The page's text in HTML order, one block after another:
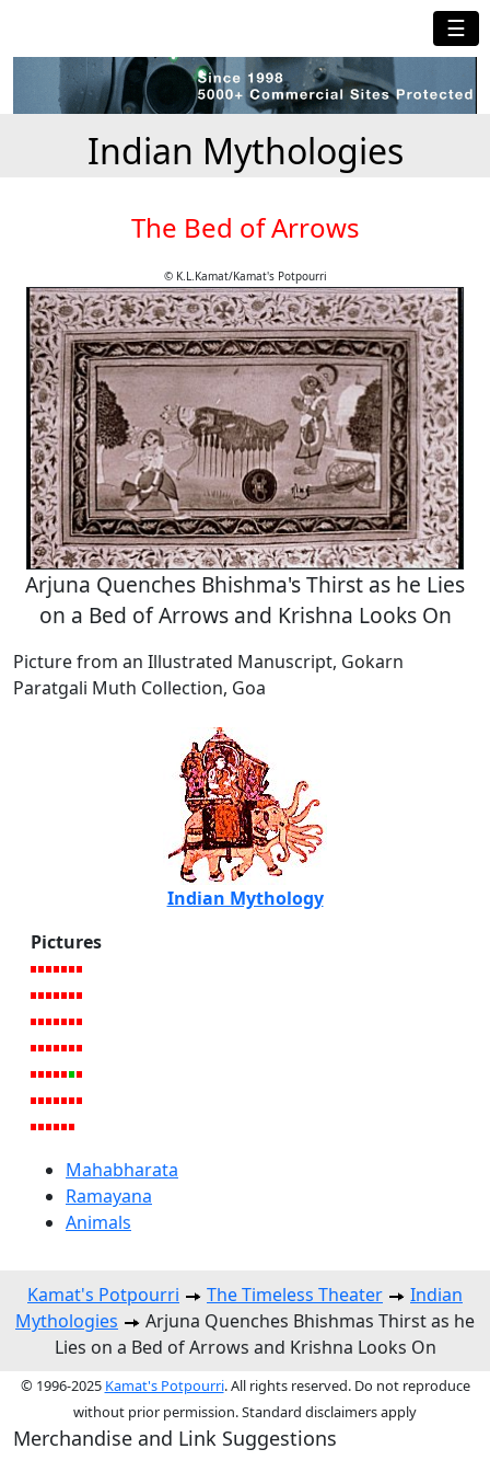
☰
Indian Mythologies
The Bed of Arrows
© K.L.Kamat/Kamat's Potpourri
Arjuna Quenches Bhishma's Thirst as he Lies
on a Bed of Arrows and Krishna Looks On
Picture from an Illustrated Manuscript, Gokarn
Paratgali Muth Collection, Goa
Indian Mythology
Pictures
Mahabharata
Ramayana
Animals
Kamat's Potpourri The Timeless Theater
Indian
Mythologies
Arjuna Quenches Bhishmas Thirst as he
Lies on a Bed of Arrows and Krishna Looks On
© 1996-2025 Kamat's Potpourri. All rights reserved. Do not reproduce
without prior permission. Standard disclaimers apply
Merchandise and Link Suggestions